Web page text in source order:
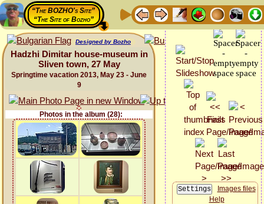
“The BOZHO's Site”
“The Site of Bozho”
Designed by Bozho
Hadzhi Dimitar house-museum in
Sliven town, 27 May
Springtime vacation 2013, May 23 - June
9
Photos in the album (28):
Images files
Help